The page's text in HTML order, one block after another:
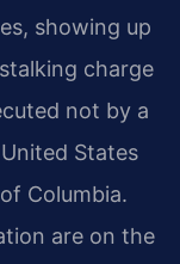
showing up
charge
not by a
States
Columbia.
are on the